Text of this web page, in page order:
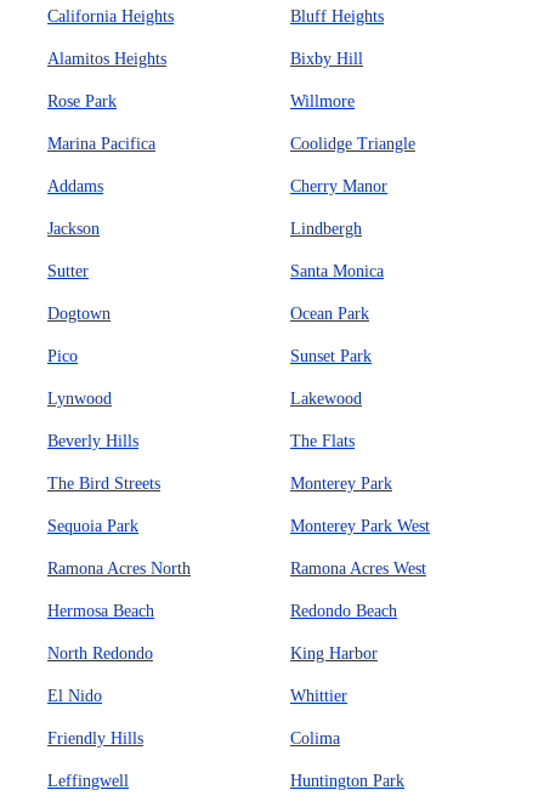
California Heights Bluff Heights
Alamitos Heights Bixby Hill
Rose Park Willmore
Marina Pacifica Coolidge Triangle
Addams Cherry Manor
Jackson Lindbergh
Sutter Santa Monica
Dogtown Ocean Park
Pico Sunset Park
Lynwood Lakewood
Beverly Hills The Flats
The Bird Streets Monterey Park
Sequoia Park Monterey Park West
Ramona Acres North Ramona Acres West
Hermosa Beach Redondo Beach
North Redondo King Harbor
El Nido Whittier
Friendly Hills Colima
Leffingwell Huntington Park